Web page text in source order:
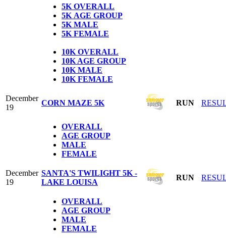
5K OVERALL
5K AGE GROUP
5K MALE
5K FEMALE
10K OVERALL
10K AGE GROUP
10K MALE
10K FEMALE
December
19
CORN MAZE 5K RUN
OVERALL
AGE GROUP
MALE
FEMALE
December
19
SANTA'S TWILIGHT 5K -
LAKE LOUISA
RUN
OVERALL
AGE GROUP
MALE
FEMALE